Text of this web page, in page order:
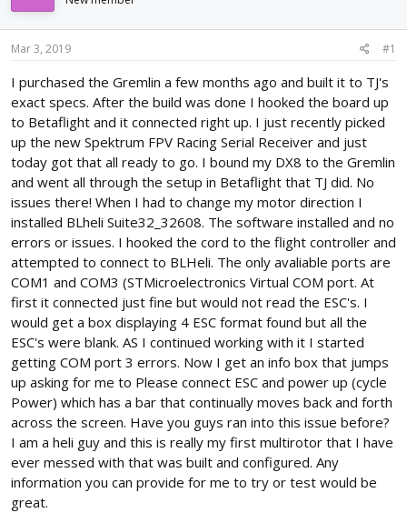
t
a
t
e
r
d
Mar 3, 2019 #1
I purchased the Gremlin a few months ago and built it to TJ's
exact specs. After the build was done I hooked the board up
to Betaflight and it connected right up. I just recently picked
up the new Spektrum FPV Racing Serial Receiver and just
today got that all ready to go. I bound my DX8 to the Gremlin
and went all through the setup in Betaflight that TJ did. No
issues there! When I had to change my motor direction I
installed BLheli Suite32_32608. The software installed and no
errors or issues. I hooked the cord to the flight controller and
attempted to connect to BLHeli. The only avaliable ports are
COM1 and COM3 (STMicroelectronics Virtual COM port. At
first it connected just fine but would not read the ESC's. I
would get a box displaying 4 ESC format found but all the
ESC's were blank. AS I continued working with it I started
getting COM port 3 errors. Now I get an info box that jumps
up asking for me to Please connect ESC and power up (cycle
Power) which has a bar that continually moves back and forth
across the screen. Have you guys ran into this issue before?
I am a heli guy and this is really my first multirotor that I have
ever messed with that was built and configured. Any
information you can provide for me to try or test would be
great.